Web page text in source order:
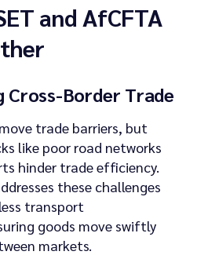
and AfCFTA
Border Trade
trade barriers, but
like poor road networks
hinder trade efficiency.
these challenges
transport
goods move swiftly
markets.